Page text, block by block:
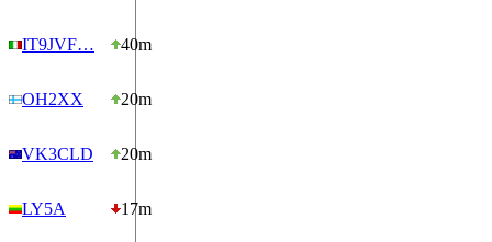
IT9JVF… 40m
OH2XX 20m
VK3CLD 20m
LY5A 17m